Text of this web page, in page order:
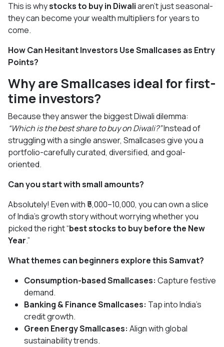
This is whystocks to buy in Diwaliaren’t just seasonal-
they can become your wealth multipliers for years to
come.
How Can Hesitant Investors Use Smallcases as Entry
Points?
Why are Smallcases ideal for first-
time investors?
Because they answer the biggest Diwali dilemma:
“Which is the best share to buy on Diwali?”Instead of
struggling with a single answer, Smallcases give you a
portfolio-carefully curated, diversified, and goal-
oriented.
Can you start with small amounts?
Absolutely! Even with ₹5,000–10,000, you can own a slice
of India’s growth story without worrying whether you
picked the right “best stocks to buy before the New
Year.”
What themes can beginners explore this Samvat?
Consumption-based Smallcases: Capture festive
demand.
Banking & Finance Smallcases: Tap into India’s
credit growth.
Green Energy Smallcases: Align with global
sustainability trends.